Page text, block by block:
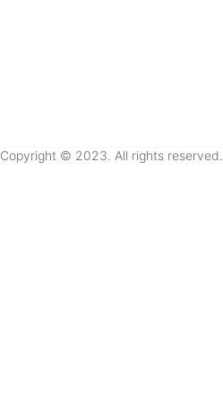
Copyright © 2023. All rights reserved.